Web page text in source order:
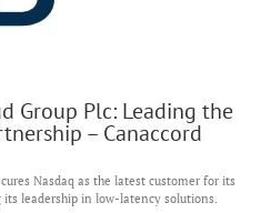
Group Plc: Leading the
– Canaccord
Nasdaq as the latest customer for its
its leadership in low-latency solutions.